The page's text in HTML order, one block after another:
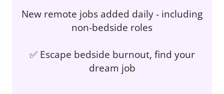
New remote jobs added daily - including
non-bedside roles
✅ Escape bedside burnout, find your
dream job